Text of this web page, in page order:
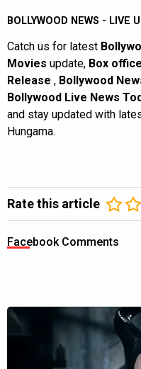
BOLLYWOOD NEWS - LIVE
Catch us for latest
Movies update, Box
Release , Bollywood
Bollywood Live News
and stay updated with
Hungama.
Rate this article
Facebook Comments